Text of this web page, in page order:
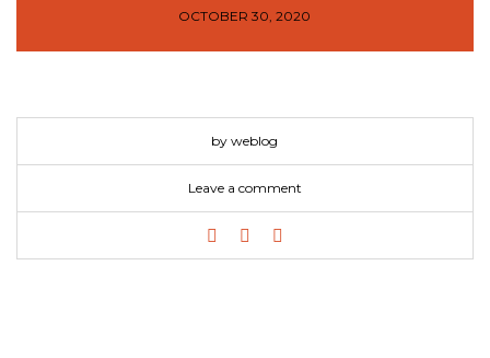
OCTOBER 30, 2020
by weblog
Leave a comment